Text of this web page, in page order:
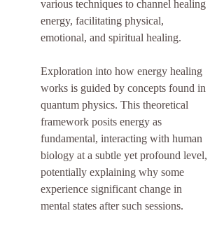
various techniques to channel healing
energy, facilitating physical,
emotional, and spiritual healing.
Exploration into how energy healing
works is guided by concepts found in
quantum physics. This theoretical
framework posits energy as
fundamental, interacting with human
biology at a subtle yet profound level,
potentially explaining why some
experience significant change in
mental states after such sessions.